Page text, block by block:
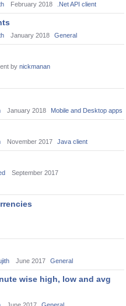
February 2018 .Net API client
January 2018 General
by nickmanan
January 2018 Mobile and Desktop apps
November 2017 Java client
September 2017
June 2017 General
wise high, low and avg